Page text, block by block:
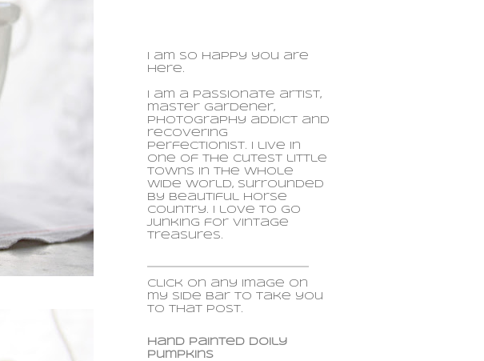
I am so happy you are
here.
I am a passionate artist,
master gardener,
photography addict and
recovering
perfectionist. I live in
one of the cutest little
towns in the whole
wide world, surrounded
by beautiful horse
country. i love to go
junking for vintage
treasures.
click on any image on
my side bar to take you
to that post.
hand painted doily
pumpkins